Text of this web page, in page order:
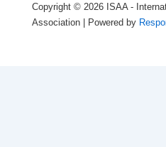
Copyright © 2026 ISAA -
Association | Powered by